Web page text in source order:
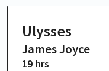
Ulysses
James Joyce
19 hrs